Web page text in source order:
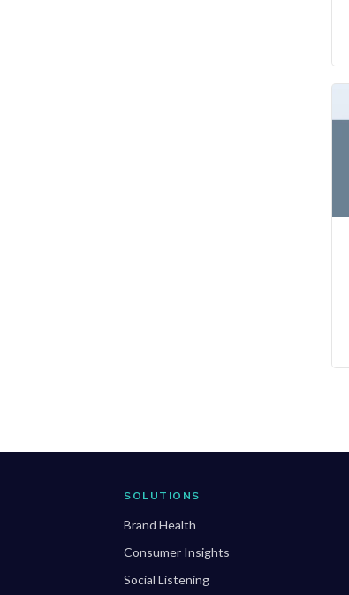
SOLUTIONS
Brand Health
Consumer Insights
Social Listening